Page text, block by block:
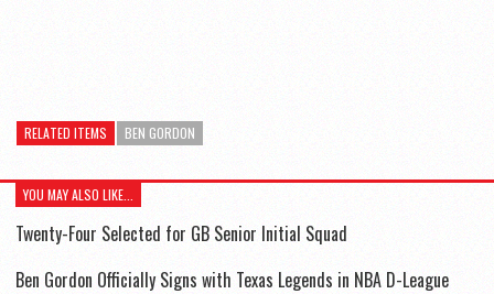
RELATED ITEMS BEN GORDON
YOU MAY ALSO LIKE...
Twenty-Four Selected for GB Senior Initial Squad
Ben Gordon Officially Signs with Texas Legends in NBA D-League